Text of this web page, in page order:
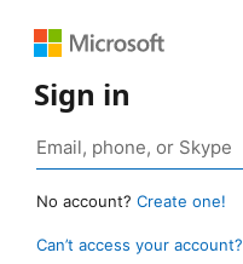
Sign in
No account? Create one!
Can’t access your account?